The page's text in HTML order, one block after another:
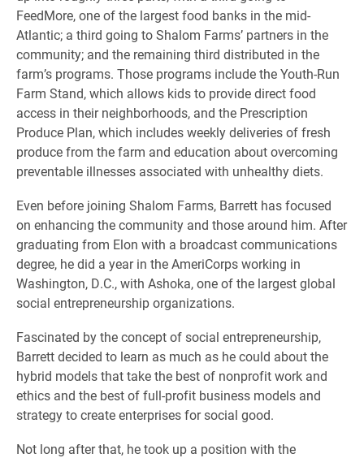
FeedMore, one of the largest food banks in the mid-
Atlantic; a third going to Shalom Farms’ partners in the
community; and the remaining third distributed in the
farm’s programs. Those programs include the Youth-Run
Farm Stand, which allows kids to provide direct food
access in their neighborhoods, and the Prescription
Produce Plan, which includes weekly deliveries of fresh
produce from the farm and education about overcoming
preventable illnesses associated with unhealthy diets.
Even before joining Shalom Farms, Barrett has focused
on enhancing the community and those around him. After
graduating from Elon with a broadcast communications
degree, he did a year in the AmeriCorps working in
Washington, D.C., with Ashoka, one of the largest global
social entrepreneurship organizations.
Fascinated by the concept of social entrepreneurship,
Barrett decided to learn as much as he could about the
hybrid models that take the best of nonprofit work and
ethics and the best of full-profit business models and
strategy to create enterprises for social good.
Not long after that, he took up a position with the